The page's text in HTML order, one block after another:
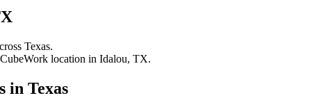
Texas.
location in Idalou, TX.
in Texas